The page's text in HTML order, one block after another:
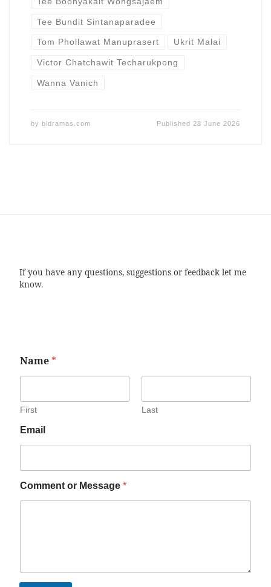
Tee Bundit Sintanaparadee
Tom Phollawat Manuprasert Ukrit Malai
Victor Chatchawit Techarukpong
Wanna Vanich
by bldramas.com Published 28 June 2026
If you have any questions, suggestions or feedback let me
know.
Name *
First Last
Email
Comment or Message *